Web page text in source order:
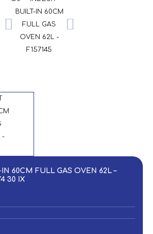
IN 60CM FULL GAS OVEN 62L –
30 IX